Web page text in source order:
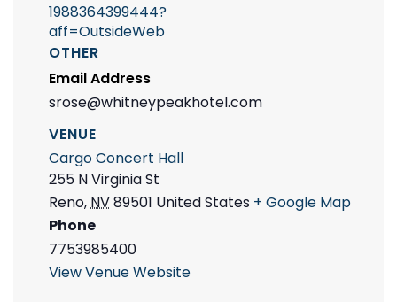
1988364399444?
aff=OutsideWeb
OTHER
Email Address
srose@whitneypeakhotel.com
VENUE
Cargo Concert Hall
255 N Virginia St
Reno,NV89501 United States + Google Map
Phone
7753985400
View Venue Website